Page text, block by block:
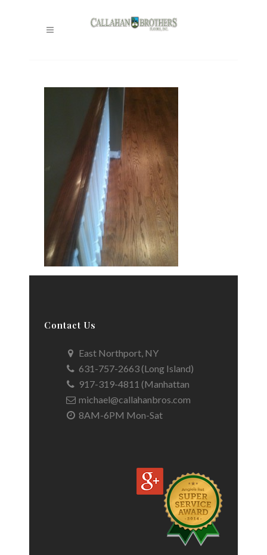
Contact Us
East Northport, NY
631-757-2663 (Long Island)
917-319-4811 (Manhattan
michael@callahanbros.com
8AM-6PM Mon-Sat